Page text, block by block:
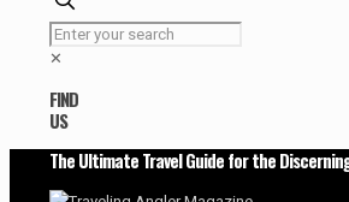
✕
FIND
US
The Ultimate Travel Guide for the